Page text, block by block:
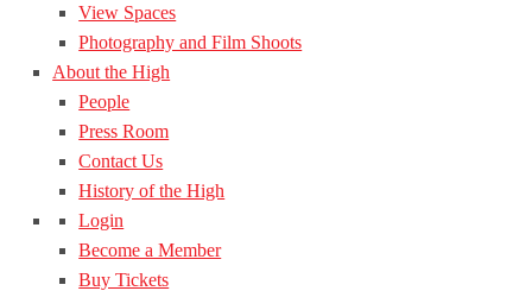
View Spaces
Photography and Film Shoots
About the High
People
Press Room
Contact Us
History of the High
Login
Become a Member
Buy Tickets